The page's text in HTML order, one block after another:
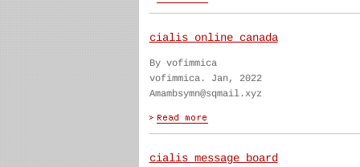
cialis online canada
By vofimmica
vofimmica. Jan, 2022
Amambsymn@sqmail.xyz
cialis message board